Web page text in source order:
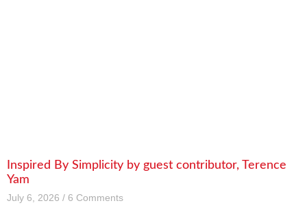
Inspired By Simplicity by guest contributor, Terence
Yam
July 6, 2026 6 Comments